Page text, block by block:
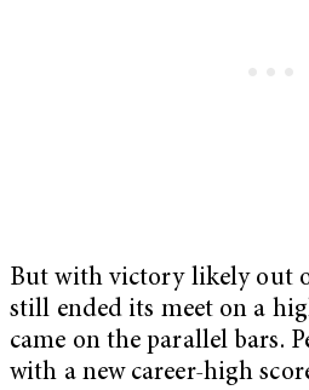
But with victory likely out
still ended its meet on a
came on the parallel bars.
with a new career-high